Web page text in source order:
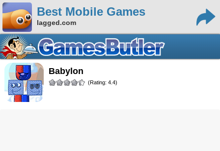
Best Mobile Games
lagged.com
Babylon
(Rating: 4.4)